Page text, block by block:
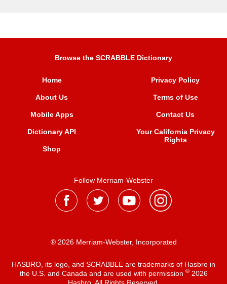
Browse the SCRABBLE Dictionary
Home
About Us
Mobile Apps
Dictionary API
Shop
Privacy Policy
Terms of Use
Contact Us
Your California Privacy
Rights
Follow Merriam-Webster
® 2026 Merriam-Webster, Incorporated
HASBRO, its logo, and SCRABBLE are trademarks of Hasbro in
the U.S. and Canada and are used with permission ®2026
Hasbro. All Rights Reserved.